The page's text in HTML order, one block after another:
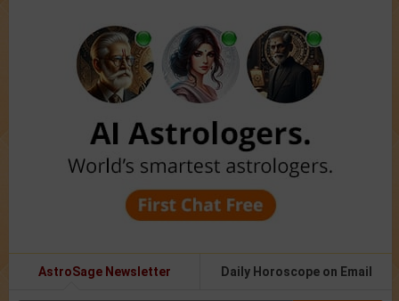
AstroSage Newsletter Daily Horoscope on Email